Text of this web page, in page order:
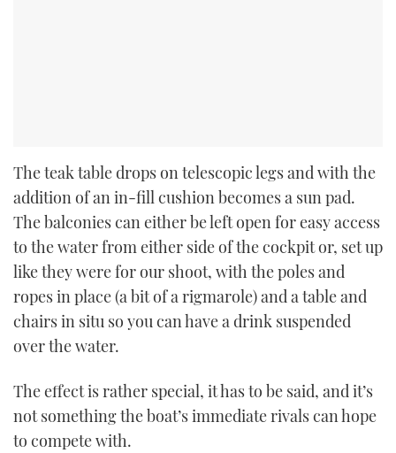
The teak table drops on telescopic legs and with the
addition of an in-fill cushion becomes a sun pad.
The balconies can either be left open for easy access
to the water from either side of the cockpit or, set up
like they were for our shoot, with the poles and
ropes in place (a bit of a rigmarole) and a table and
chairs in situ so you can have a drink suspended
over the water.
The effect is rather special, it has to be said, and it’s
not something the boat’s immediate rivals can hope
to compete with.